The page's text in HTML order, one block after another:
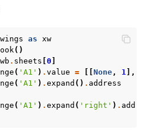
as xw
()
wb . sheets 0
( 'A1' ) . value = None, 1 ],
( 'A1' ) . expand () . address
( 'A1' ) . expand ( 'right' ) .